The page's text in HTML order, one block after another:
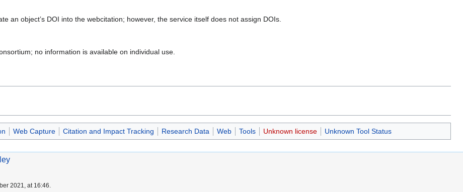
an object’s DOI into the webcitation; however, the service itself does not assign DOIs.
no information is available on individual use.
Web Capture Citation and Impact Tracking Research Data Web Tools Unknown license Unknown Tool Status
2021, at 16:46.